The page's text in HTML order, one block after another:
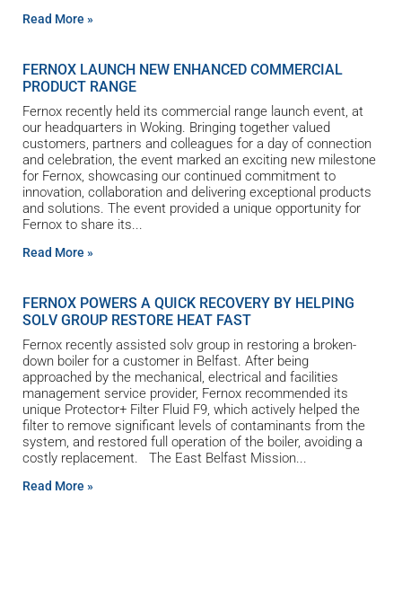
Read More »
FERNOX LAUNCH NEW ENHANCED COMMERCIAL
PRODUCT RANGE
Fernox recently held its commercial range launch event, at
our headquarters in Woking. Bringing together valued
customers, partners and colleagues for a day of connection
and celebration, the event marked an exciting new milestone
for Fernox, showcasing our continued commitment to
innovation, collaboration and delivering exceptional products
and solutions. The event provided a unique opportunity for
Fernox to share its
Read More »
FERNOX POWERS A QUICK RECOVERY BY HELPING
SOLV GROUP RESTORE HEAT FAST
Fernox recently assisted solv group in restoring a broken-
down boiler for a customer in Belfast. After being
approached by the mechanical, electrical and facilities
management service provider, Fernox recommended its
unique Protector+ Filter Fluid F9, which actively helped the
filter to remove significant levels of contaminants from the
system, and restored full operation of the boiler, avoiding a
costly replacement. The East Belfast Mission
Read More »